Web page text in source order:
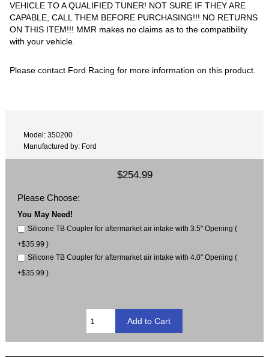
VEHICLE TO A QUALIFIED TUNER! NOT SURE IF THEY ARE
CAPABLE, CALL THEM BEFORE PURCHASING!!! NO RETURNS
ON THIS ITEM!!! MMR makes no claims as to the compatibility
with your vehicle.
Please contact Ford Racing for more information on this product.
Model: 350200
Manufactured by: Ford
$254.99
Please Choose:
You May Need!
Silicone TB Coupler for aftermarket air intake with 3.5" Opening (
+$35.99 )
Silicone TB Coupler for aftermarket air intake with 4.0" Opening (
+$35.99 )